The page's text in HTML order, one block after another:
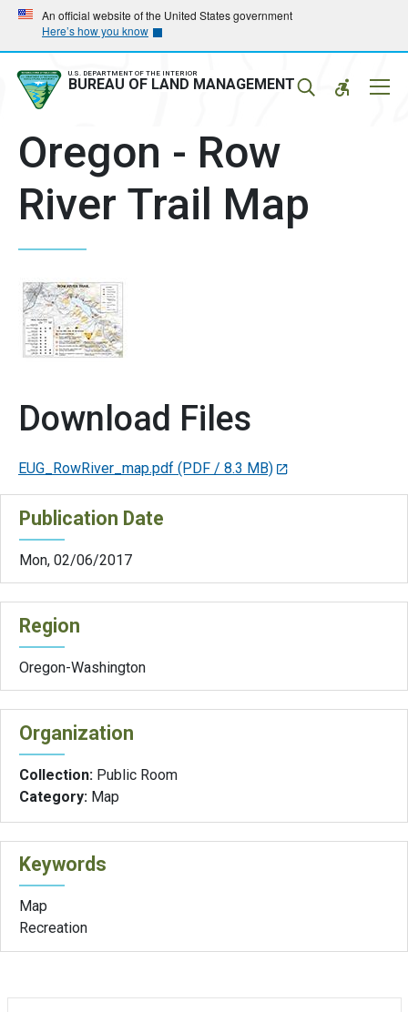
Skip
main
navigation
Skip
main
content
An official website of the United States government
Here’s how you know
U.S. DEPARTMENT OF THE INTERIOR
BUREAU OF LAND MANAGEMENT
Oregon - Row
River Trail Map
Download Files
EUG_RowRiver_map.pdf (PDF / 8.3 MB)
Publication Date
Mon, 02/06/2017
Region
Oregon-Washington
Organization
Collection: Public Room
Category: Map
Keywords
Map
Recreation